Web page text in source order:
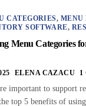
CATEGORIES, MENU
SOFTWARE,
Menu Categories
ELENA CAZACU 1
important to support
top 5 benefits of using